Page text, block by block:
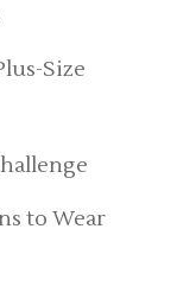
Size
to Wear